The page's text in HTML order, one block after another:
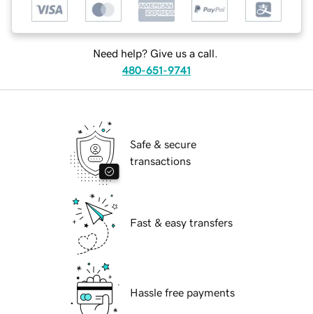
Need help? Give us a call.
480-651-9741
Safe & secure
transactions
Fast & easy transfers
Hassle free payments